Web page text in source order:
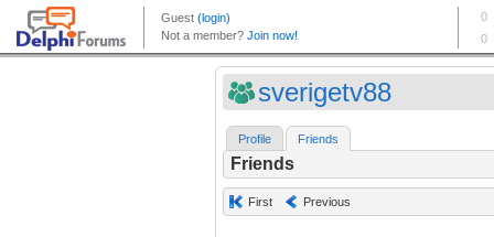
sverigetv88
Profile Friends
Friends
First Previous